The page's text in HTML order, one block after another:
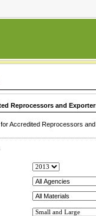
Reprocessors and
Accredited Reprocessors